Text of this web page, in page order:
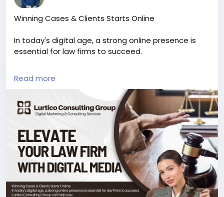
Winning Cases & Clients Starts Online
In today's digital age, a strong online presence is
essential for law firms to succeed.
Lurtico Consulting Group can help you:
Outsmart your competition with data-driven digital
https://1l.ink/QGDCH4X
Read more